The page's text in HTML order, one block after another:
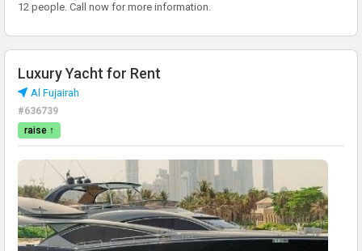
12 people. Call now for more information.
Luxury Yacht for Rent
Al Fujairah
#636739
raise ↑